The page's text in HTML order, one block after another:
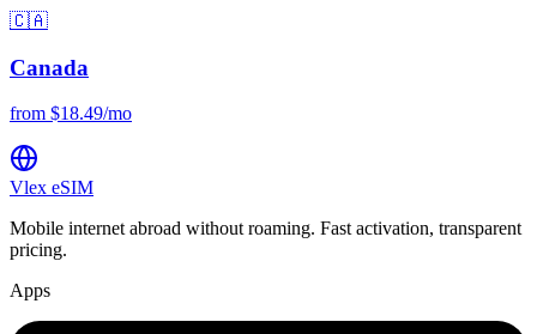
🇨🇦
Canada
from $18.49/mo
Vlex eSIM
Mobile internet abroad without roaming. Fast activation, transparent
pricing.
Apps